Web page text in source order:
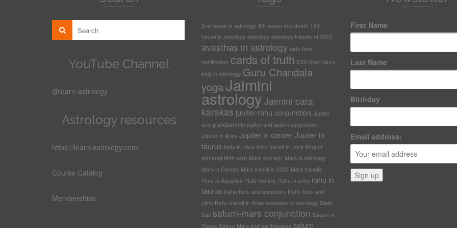
YouTube Channel
@learn-astrology
Astrology resources
https://learn-astrology.com/
Course Catalog
Memberships
2nd house in astrology 8th house and death 12th
house in astrology astrology astrology transits of 2023
avasthas in astrology birth time
rectification cards of truth D60 chart Guru
bala in astrology Guru Chandala
yogaJaimini
astrologyJaimini cara
karakas jupiter-rahu conjunction Jupiter
and grandparents jupiter and saturn conjunction
Jupiter in Aries Jupiter in cancer Jupiter in
taurus Ketu in Libra Ketu transit in Libra King of
diamond birth card Mars and war Mars in astrology
Mars in Cancer Mars transit in 2023 Mars transits
Pluto in Aquarius Pluto transits Rahu in aries rahu in
taurus Rahu Ketu and ancestors Rahu Ketu and
pitris Rahu transit in Aries recession in astrology Sade
Sati saturn-mars conjunction Saturn in
Pisces Saturn Mars and earthquakes saturn
First Name
Last Name
Birthday
Email address: